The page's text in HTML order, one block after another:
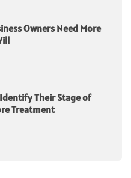
Owners Need More
Their Stage of
Treatment